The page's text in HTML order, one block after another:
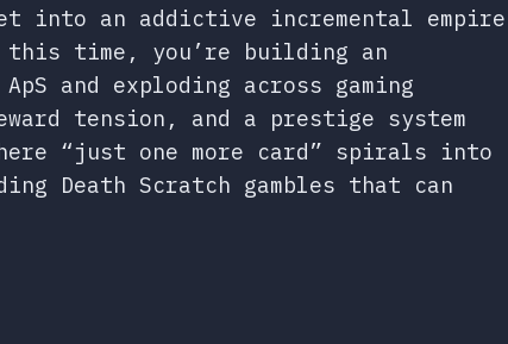
an addictive incremental empire
this time, you’re building an
and exploding across gaming
tension, and a prestige system
“just one more card” spirals into
Death Scratch gambles that can